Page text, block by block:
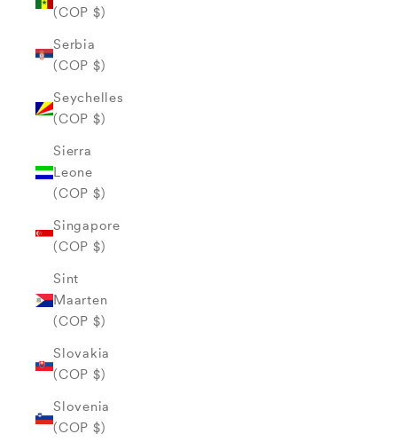
(COP $)
Serbia
(COP $)
Seychelles
(COP $)
Sierra
Leone
(COP $)
Singapore
(COP $)
Sint
Maarten
(COP $)
Slovakia
(COP $)
Slovenia
(COP $)